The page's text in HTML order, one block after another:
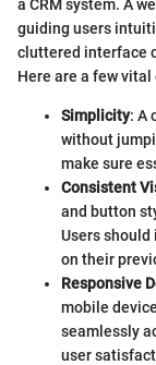
a CRM system. A
guiding users
cluttered interface
Here are a few
Simplicity: A
without
make sure
Consistent
and button
Users
on their
Responsive
mobile
seamlessly
user